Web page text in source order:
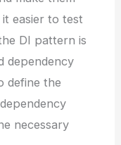
easier to test
DI pattern is
dependency
define the
necessary